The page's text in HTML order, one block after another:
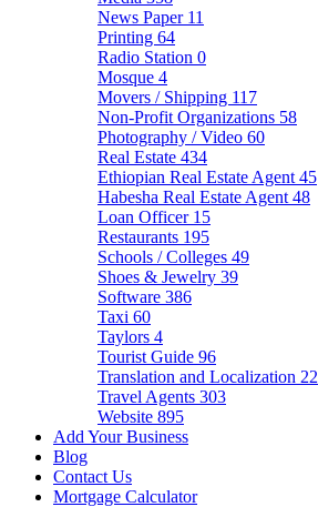
News Paper 11
Printing 64
Radio Station 0
Mosque 4
Movers / Shipping 117
Non-Profit Organizations 58
Photography / Video 60
Real Estate 434
Ethiopian Real Estate Agent 45
Habesha Real Estate Agent 48
Loan Officer 15
Restaurants 195
Schools / Colleges 49
Shoes & Jewelry 39
Software 386
Taxi 60
Taylors 4
Tourist Guide 96
Translation and Localization 22
Travel Agents 303
Website 895
Add Your Business
Blog
Contact Us
Mortgage Calculator